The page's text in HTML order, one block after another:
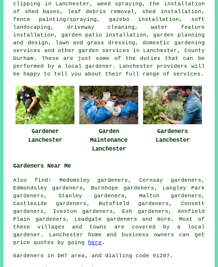
clipping in Lanchester, weed spraying, the installation
of shed bases, leaf debris removal, shed installation,
fence painting/spraying, gazebo installation, soft
landscaping, driveway cleaning, water feature
installation, garden patio installation,garden planning
and design , lawn and grass dressing, domestic gardening
services and other garden services in Lanchester, County
Durham . These are just some of the duties that can be
performed by a local gardener. Lanchester providers will
be happy to tell you about their full range of services.
Gardener
Lanchester
Garden
Maintenance
Lanchester
Gardeners
Lanchester
Gardeners Near Me
Alsofind : Medomsley gardeners, Cornsay gardeners,
Edmondsley gardeners, Burnhope gardeners, Langley Park
gardeners, Stanley gardeners, Malton gardeners,
Castleside gardeners, Butsfield gardeners, Consett
gardeners, Iveston gardeners, Esh gardeners, Annfield
Plain gardeners, Leadgate gardeners and more. Most of
these villages and towns are covered by a local
gardener. Lanchester home and business owners can get
price quotes by going
here .
Gardeners in DH7 area, and dialling code 01207.